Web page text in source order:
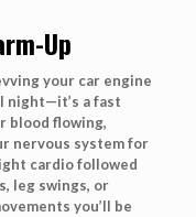
Up
your car engine
night—it’s a fast
blood flowing,
nervous system for
cardio followed
leg swings, or
you’ll be